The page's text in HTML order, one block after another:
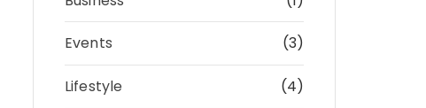
Events (3)
Lifestyle (4)